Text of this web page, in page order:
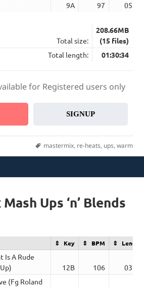
9A 97 05:28
Total size:
208.66MB
(15 files)
Total length:
01:30:34
for Registered users only
SIGNUP
Tags
mastermix, re-heats, ups, warm
Ups ‘n’ Blends
Key BPM Length
Is A Rude
12B 106
03:21
(Fg Roland